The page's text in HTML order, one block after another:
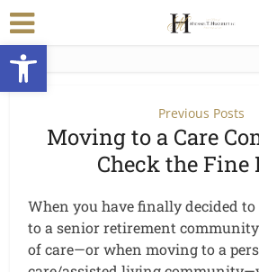
Open toolbar
Previous Posts
Moving to a Care
Check the Fine
When you have finally decided
to a senior retirement
of care—or when moving to a